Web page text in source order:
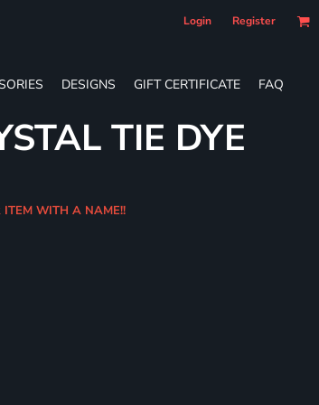
Login Register
DESIGNS GIFT CERTIFICATE FAQ
TIE DYE
ITEM WITH A NAME!!